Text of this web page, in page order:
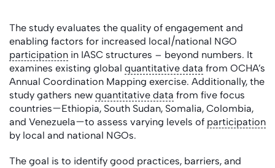
The study evaluates the quality of engagement and
enabling factors for increased local/national NGO
participation in IASC structures – beyond numbers. It
examines existing global quantitative data from OCHA’s
Annual Coordination Mapping exercise. Additionally, the
study gathers new quantitative data from five focus
countries—Ethiopia, South Sudan, Somalia, Colombia,
and Venezuela—to assess varying levels of participation
by local and national NGOs.
The goal is to identify good practices, barriers, and